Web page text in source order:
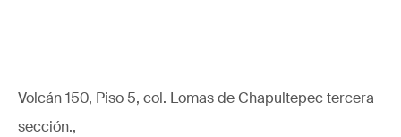
Volcán 150, Piso 5, col. Lomas de Chapultepec tercera
sección.,